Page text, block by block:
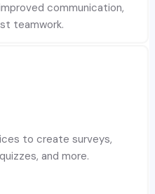
communication,
teamwork.
to create surveys,
and more.